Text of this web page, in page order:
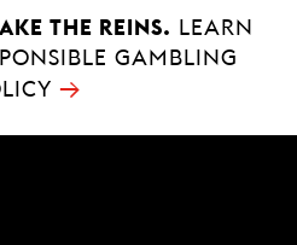
THE REINS.
LEARN
GAMBLING
→